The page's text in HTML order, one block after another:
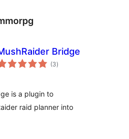
Bridge
(3total
ratings
)
is a plugin to
raid planner into